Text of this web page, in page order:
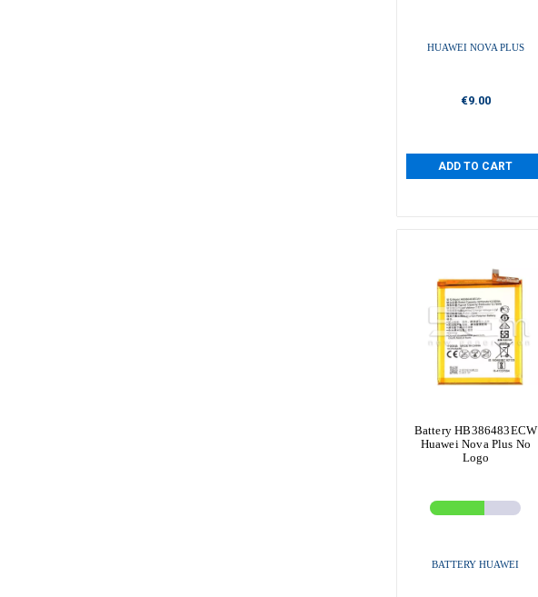
HUAWEI NOVA PLUS
€9.00
ADD TO CART
Battery HB386483ECW
Huawei Nova Plus No
Logo
BATTERY HUAWEI